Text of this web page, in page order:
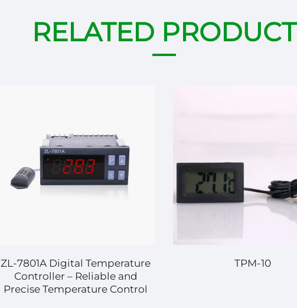
RELATED PRODUCT
ZL-7801A Digital Temperature
Controller – Reliable and
Precise Temperature Control
TPM-10